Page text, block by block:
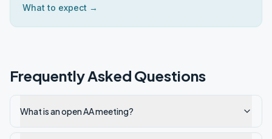
What to expect →
Frequently Asked Questions
What is an open AA meeting?